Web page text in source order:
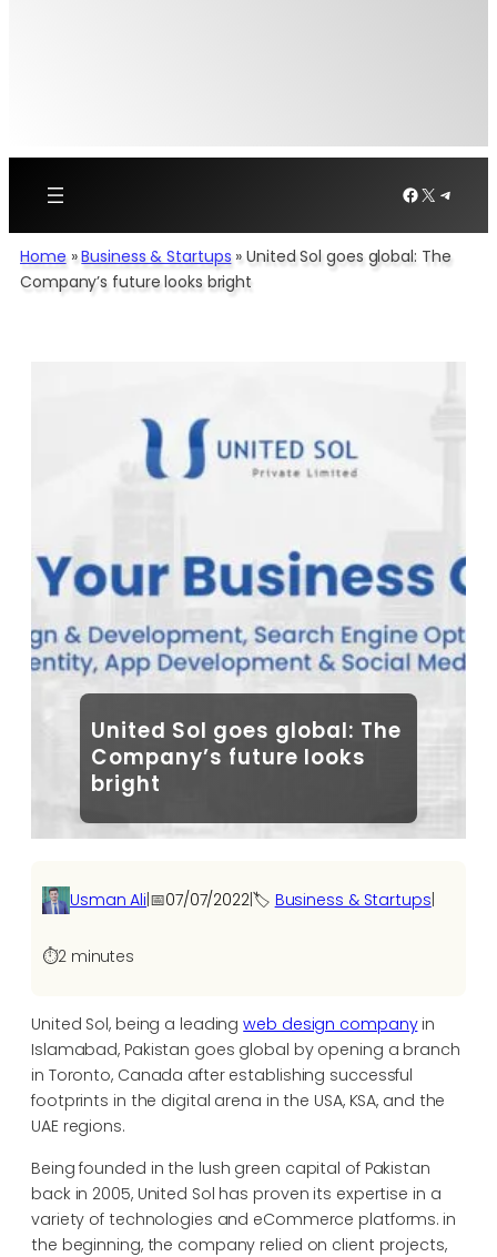
Facebook
X
Home »Business & Startups »United Sol goes global: The
Company’s future looks bright
United Sol goes global: The
Company’s future looks
bright
Usman Ali|📅07/07/2022|🏷️ Business & Startups|
⏱️2 minutes
United Sol, being a leadingweb design companyin
Islamabad, Pakistan goes global by opening a branch
in Toronto, Canada after establishing successful
footprints in the digital arena in the USA, KSA, and the
UAE regions.
Being founded in the lush green capital of Pakistan
back in 2005, United Sol has proven its expertise in a
variety of technologies and eCommerce platforms. in
the beginning, the company relied on client projects,